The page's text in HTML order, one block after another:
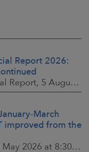
Report 2026:
HKFoods Plc, Half Year Financial Report, 5 August 2026 at 8:30 a.m. EEST
improved from the
HKFoods Plc, Interim Report, 6 May 2026 at 8:30 a.m. EEST